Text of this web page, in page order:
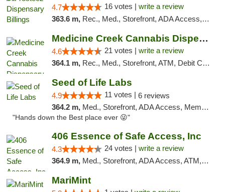
4.7 16 votes | write a review
363.6 m, Rec., Med., Storefront, ADA Access, Pickup
Medicine Creek Cannabis Dispensary
4.6 21 votes | write a review
364.1 m, Rec., Med., Storefront, ATM, Debit Card, Pickup
Seed of Life Labs
4.9 11 votes | 6 reviews
364.2 m, Med., Storefront, ADA Access, Member Application Required, ATM, Pickup
"Hands down the Best place ever 😜"
406 Essence of Safe Access, Inc
4.3 24 votes | write a review
364.9 m, Med., Storefront, ADA Access, ATM, Delivery, Pickup
MariMint